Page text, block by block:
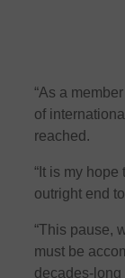
“As a
of
reached.
“It is my
outright end
“This pause,
must be
decades-long